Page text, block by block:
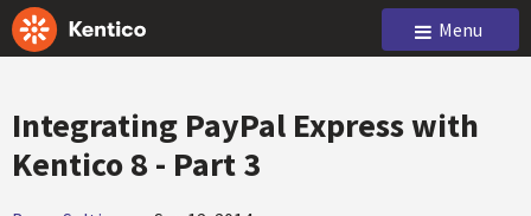
Menu
Integrating PayPal Express with
Kentico 8 - Part 3